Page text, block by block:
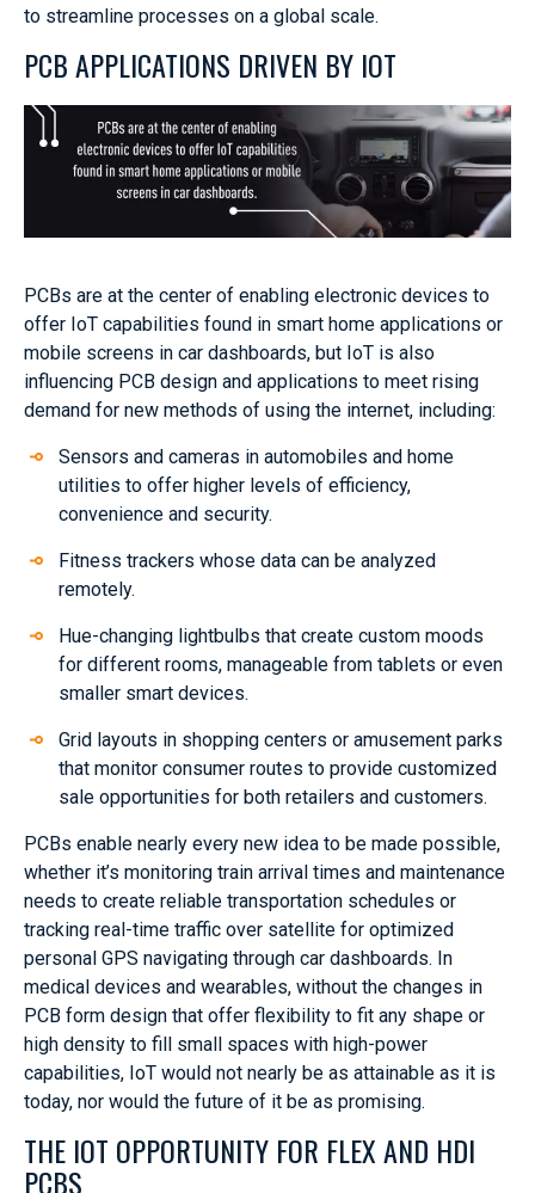
to streamline processes on a global scale.
PCB APPLICATIONS DRIVEN BY IOT
PCBs are at the center of enabling electronic devices to
offer IoT capabilities found in smart home applications or
mobile screens in car dashboards, but IoT is also
influencing PCB design and applications to meet rising
demand for new methods of using the internet, including:
Sensors and cameras in automobiles and home
utilities to offer higher levels of efficiency,
convenience and security.
Fitness trackers whose data can be analyzed
remotely.
Hue-changing lightbulbs that create custom moods
for different rooms, manageable from tablets or even
smaller smart devices.
Grid layouts in shopping centers or amusement parks
that monitor consumer routes to provide customized
sale opportunities for both retailers and customers.
PCBs enable nearly every new idea to be made possible,
whether it’s monitoring train arrival times and maintenance
needs to create reliable transportation schedules or
tracking real-time traffic over satellite for optimized
personal GPS navigating through car dashboards. In
medical devices and wearables, without the changes in
PCB form design that offer flexibility to fit any shape or
high density to fill small spaces with high-power
capabilities, IoT would not nearly be as attainable as it is
today, nor would the future of it be as promising.
THE IOT OPPORTUNITY FOR FLEX AND HDI
PCBS